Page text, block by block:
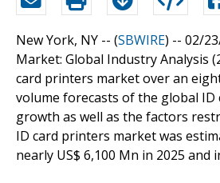
New York, NY -- (SBWIRE) -- 02/
Market: Global Industry Analysis
card printers market over an
volume forecasts of the global
growth as well as the factors
ID card printers market was
nearly US$ 6,100 Mn in 2025